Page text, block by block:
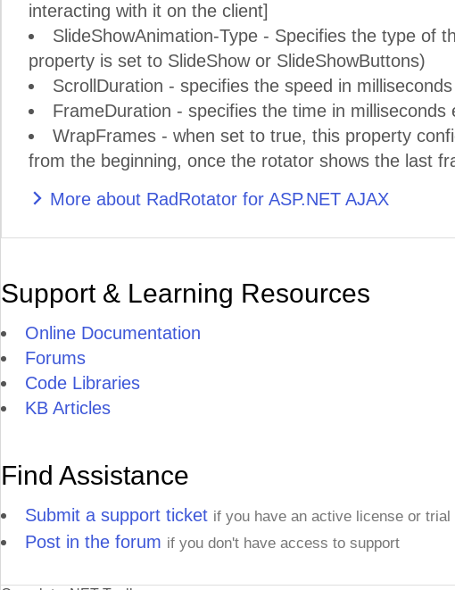
interacting with it on the client]
SlideShowAnimation-Type - Specifies the type of
property is set to SlideShow or SlideShowButtons)
ScrollDuration - specifies the speed in
FrameDuration - specifies the time in
WrapFrames - when set to true, this property
from the beginning, once the rotator shows the last
More about RadRotator for ASP.NET AJAX
Support & Learning Resources
Online Documentation
Forums
Code Libraries
KB Articles
Find Assistance
Submit a support ticket if you have an active license or trial
Post in the forum if you don't have access to support